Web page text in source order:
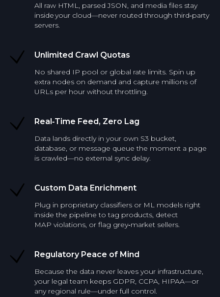
All raw HTML, parsed JSON, and media files stay
inside your cloud—never routed through third‑party
servers.
Unlimited Crawl Quotas
No shared IP pool or global rate limits. Spin up
extra nodes on demand and capture millions of
URLs per hour without throttling.
Real‑Time Feed, Zero Lag
Data lands directly in your own S3 bucket,
database, or message queue the moment a page
is crawled—no external sync delay.
Custom Data Enrichment
Plug in proprietary classifiers or ML models right
inside the pipeline to tag products, detect
MAP violations, or flag grey‑market sellers.
Regulatory Peace of Mind
Because the data never leaves your infrastructure,
your legal team keeps GDPR, CCPA, HIPAA—or
any regional rule—under full control.